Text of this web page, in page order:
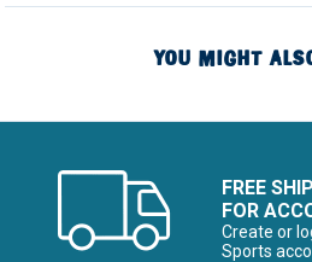
YOU MIGHT
FREE
FOR
Create or
Sports